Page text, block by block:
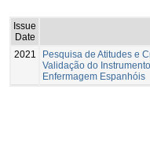
Issue
Date
2021
Pesquisa de Atitudes e
Validação do
Enfermagem Espanhóis